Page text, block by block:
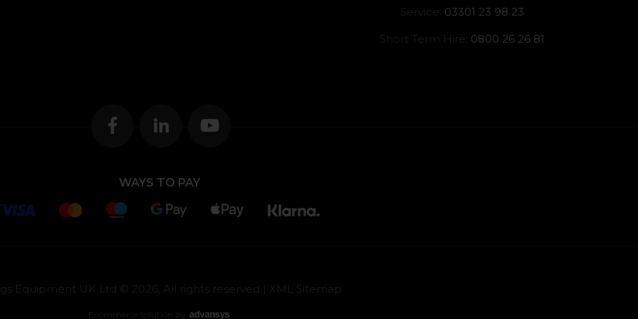
Service: 03301 23 98 23
Short Term Hire: 0800 26 26 81
WAYS TO PAY
Equipment UK Ltd © 2026, All rights reserved | XML Sitemap
Ecommerce solution by